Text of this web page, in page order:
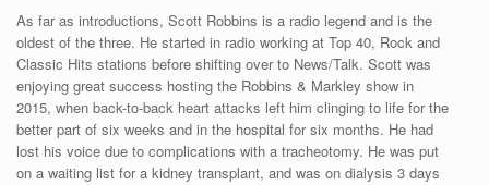
As far as introductions, Scott Robbins is a radio legend and is the
oldest of the three. He started in radio working at Top 40, Rock and
Classic Hits stations before shifting over to News/Talk. Scott was
enjoying great success hosting the Robbins & Markley show in
2015, when back-to-back heart attacks left him clinging to life for the
better part of six weeks and in the hospital for six months. He had
lost his voice due to complications with a tracheotomy. He was put
on a waiting list for a kidney transplant, and was on dialysis 3 days